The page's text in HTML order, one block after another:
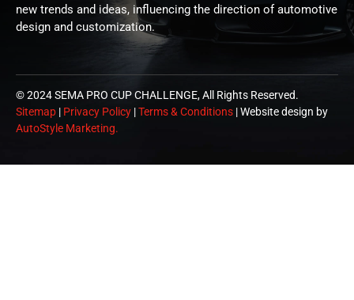
new trends and ideas, influencing the direction of automotive
design and customization.
© 2024 SEMA PRO CUP CHALLENGE, All Rights Reserved.
Sitemap | Privacy Policy |Terms & Conditions | Website design by
AutoStyle Marketing.